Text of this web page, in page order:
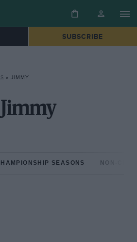
SUBSCRIBE
» JIMMY
Jimmy
SEASONS NON-